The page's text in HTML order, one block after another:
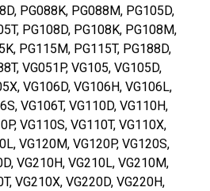
PG088K, PG088M, PG105D,
PG108D, PG108K, PG108M,
PG115M, PG115T, PG188D,
VG051P, VG105, VG105D,
VG106D, VG106H, VG106L,
VG106T, VG110D, VG110H,
VG110S, VG110T, VG110X,
VG120M, VG120P, VG120S,
VG210H, VG210L, VG210M,
VG210X, VG220D, VG220H,